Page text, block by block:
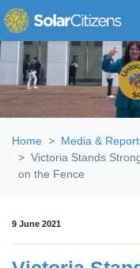
Skip navigation
Home Media &
Victoria Stands
on the Fence
9 June 2021